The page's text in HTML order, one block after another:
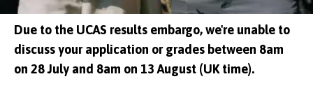
Due to the UCAS results embargo, we're unable to
discuss your application or grades between 8am
on 28 July and 8am on 13 August (UK time).